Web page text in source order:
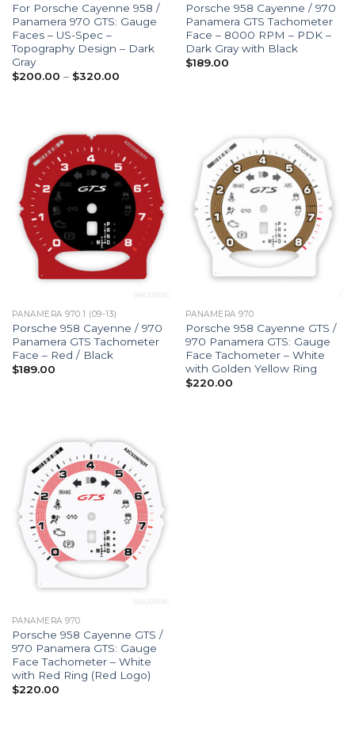
For Porsche Cayenne 958 /
Panamera 970 GTS: Gauge
Faces – US-Spec –
Topography Design – Dark
Gray
$200.00 – $320.00Price
Porsche 958 Cayenne / 970
Panamera GTS Tachometer
Face – 8000 RPM – PDK –
Dark Gray with Black
$189.00
PANAMERA 970.1 (09-13)
Porsche 958 Cayenne / 970
Panamera GTS Tachometer
Face – Red / Black
$189.00
PANAMERA 970
Porsche 958 Cayenne GTS /
970 Panamera GTS: Gauge
Face Tachometer – White
with Golden Yellow Ring
$220.00
PANAMERA 970
Porsche 958 Cayenne GTS /
970 Panamera GTS: Gauge
Face Tachometer – White
with Red Ring (Red Logo)
$220.00